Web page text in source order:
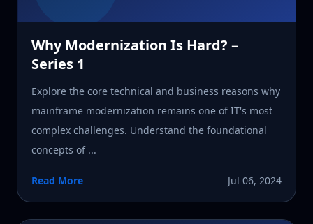
Why Modernization Is Hard? –
Series 1
Explore the core technical and business reasons why
mainframe modernization remains one of IT's most
complex challenges. Understand the foundational
concepts of ...
Read More Jul 06, 2024